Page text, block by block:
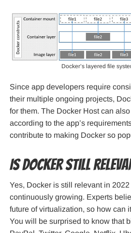
Docker’s layered file
Since app developers require
their multiple ongoing projects,
for them. The Docker Host can
according to the app’s
contribute to making Docker so
Is Docker still
Yes, Docker is still relevant in
continuously growing. Experts
future of virtualization, so how can
You will be surprised to know that